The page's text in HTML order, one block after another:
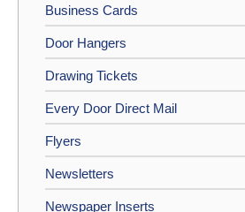
Business Cards
Door Hangers
Drawing Tickets
Every Door Direct Mail
Flyers
Newsletters
Newspaper Inserts